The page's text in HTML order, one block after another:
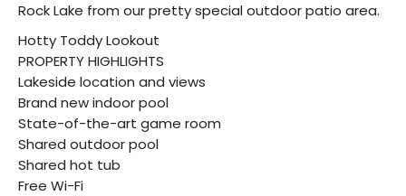
Rock Lake from our pretty special outdoor patio area.
Hotty Toddy Lookout
PROPERTY HIGHLIGHTS
Lakeside location and views
Brand new indoor pool
State-of-the-art game room
Shared outdoor pool
Shared hot tub
Free Wi-Fi